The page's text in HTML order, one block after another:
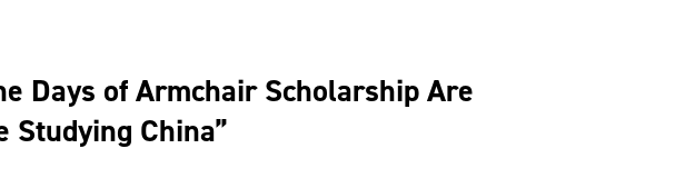
Days of Armchair Scholarship Are
Studying China”